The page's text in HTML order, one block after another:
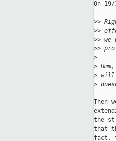
On
>>
>>
>> we
>>
>
>
> will
>
Then
the
that
fact,